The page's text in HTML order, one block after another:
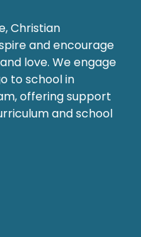
Christian
and encourage
love. We engage
to school in
offering support
and school